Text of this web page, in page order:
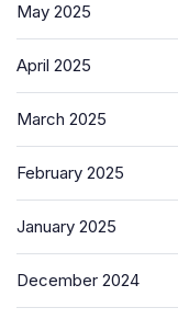
May 2025
April 2025
March 2025
February 2025
January 2025
December 2024